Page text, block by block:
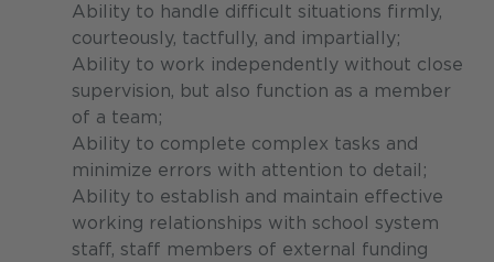
Ability to handle difficult situations firmly,
courteously, tactfully, and impartially;
Ability to work independently without close
supervision, but also function as a member
of a team;
Ability to complete complex tasks and
minimize errors with attention to detail;
Ability to establish and maintain effective
working relationships with school system
staff, staff members of external funding